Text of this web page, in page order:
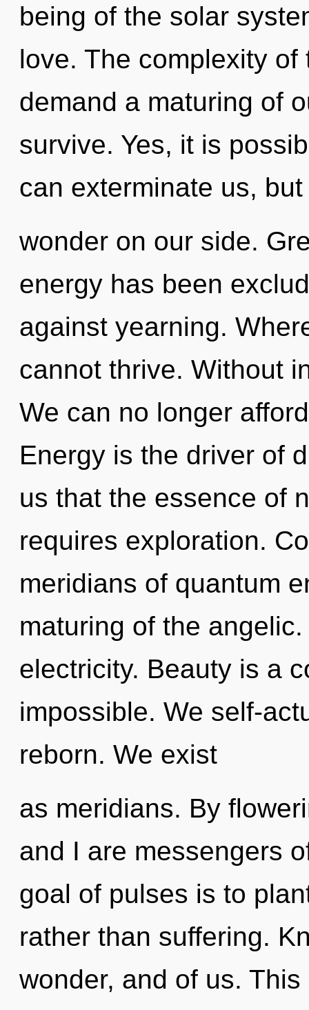
being of the solar
love. The complexity
demand a maturing of
survive. Yes, it is
can exterminate us,
wonder on our side.
energy has been
against yearning.
cannot thrive. Without
We can no longer
Energy is the driver of
us that the essence of
requires exploration.
meridians of quantum
maturing of the
electricity. Beauty is a
impossible. We self-
reborn. We exist
as meridians. By
and I are messengers
goal of pulses is to
rather than suffering.
wonder, and of us.